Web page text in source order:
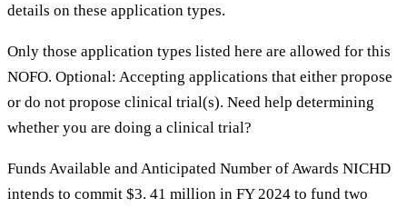
details on these application types.
Only those application types listed here are allowed for this
NOFO. Optional: Accepting applications that either propose
or do not propose clinical trial(s). Need help determining
whether you are doing a clinical trial?
Funds Available and Anticipated Number of Awards NICHD
intends to commit $3. 41 million in FY 2024 to fund two